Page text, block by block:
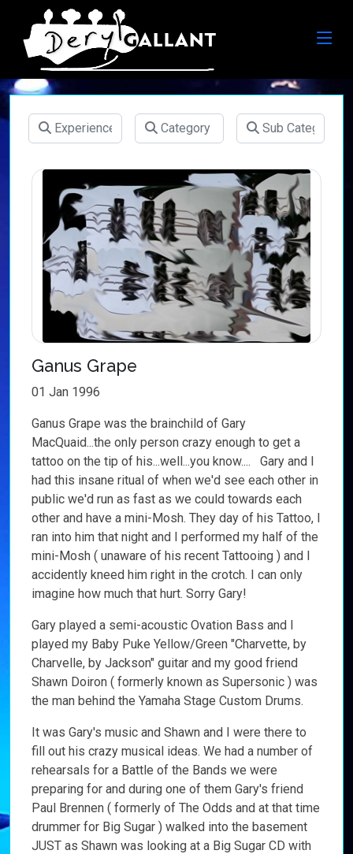
Ganus Grape
01 Jan 1996
Ganus Grape was the brainchild of Gary
MacQuaid...the only person crazy enough to get a
tattoo on the tip of his...well...you know.... Gary and I
had this insane ritual of when we'd see each other in
public we'd run as fast as we could towards each
other and have a mini-Mosh. They day of his Tattoo, I
ran into him that night and I performed my half of the
mini-Mosh ( unaware of his recent Tattooing ) and I
accidently kneed him right in the crotch. I can only
imagine how much that hurt. Sorry Gary!
Gary played a semi-acoustic Ovation Bass and I
played my Baby Puke Yellow/Green "Charvette, by
Charvelle, by Jackson" guitar and my good friend
Shawn Doiron ( formerly known as Supersonic ) was
the man behind the Yamaha Stage Custom Drums.
It was Gary's music and Shawn and I were there to
fill out his crazy musical ideas. We had a number of
rehearsals for a Battle of the Bands we were
preparing for and during one of them Gary's friend
Paul Brennen ( formerly of The Odds and at that time
drummer for Big Sugar ) walked into the basement
JUST as Shawn was looking at a Big Sugar CD with